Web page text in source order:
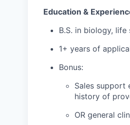
Education &
B.S. in biology,
1+ years of
Bonus:
Sales support
history of
OR general